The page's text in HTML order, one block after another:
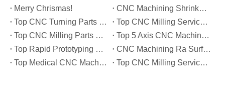
Merry Chrismas!
CNC Machining Shrinkage Compensation Secrets Scaling Parts for True-to-Print Dimensions
Top CNC Turning Parts Manufacturers in America
Top CNC Milling Service Manufacturers in South Korea
Top CNC Milling Parts Manufacturers in France
Top 5 Axis CNC Machining Services Manufacturers in Türkiye
Top Rapid Prototyping Service Manufacturers in Italy
CNC Machining Ra Surface Finish Decoded: Which Roughness Level Your Application Actually Needs
Top Medical CNC Machining Service Manufacturers in Japan
Top CNC Milling Service Manufacturers in Spain